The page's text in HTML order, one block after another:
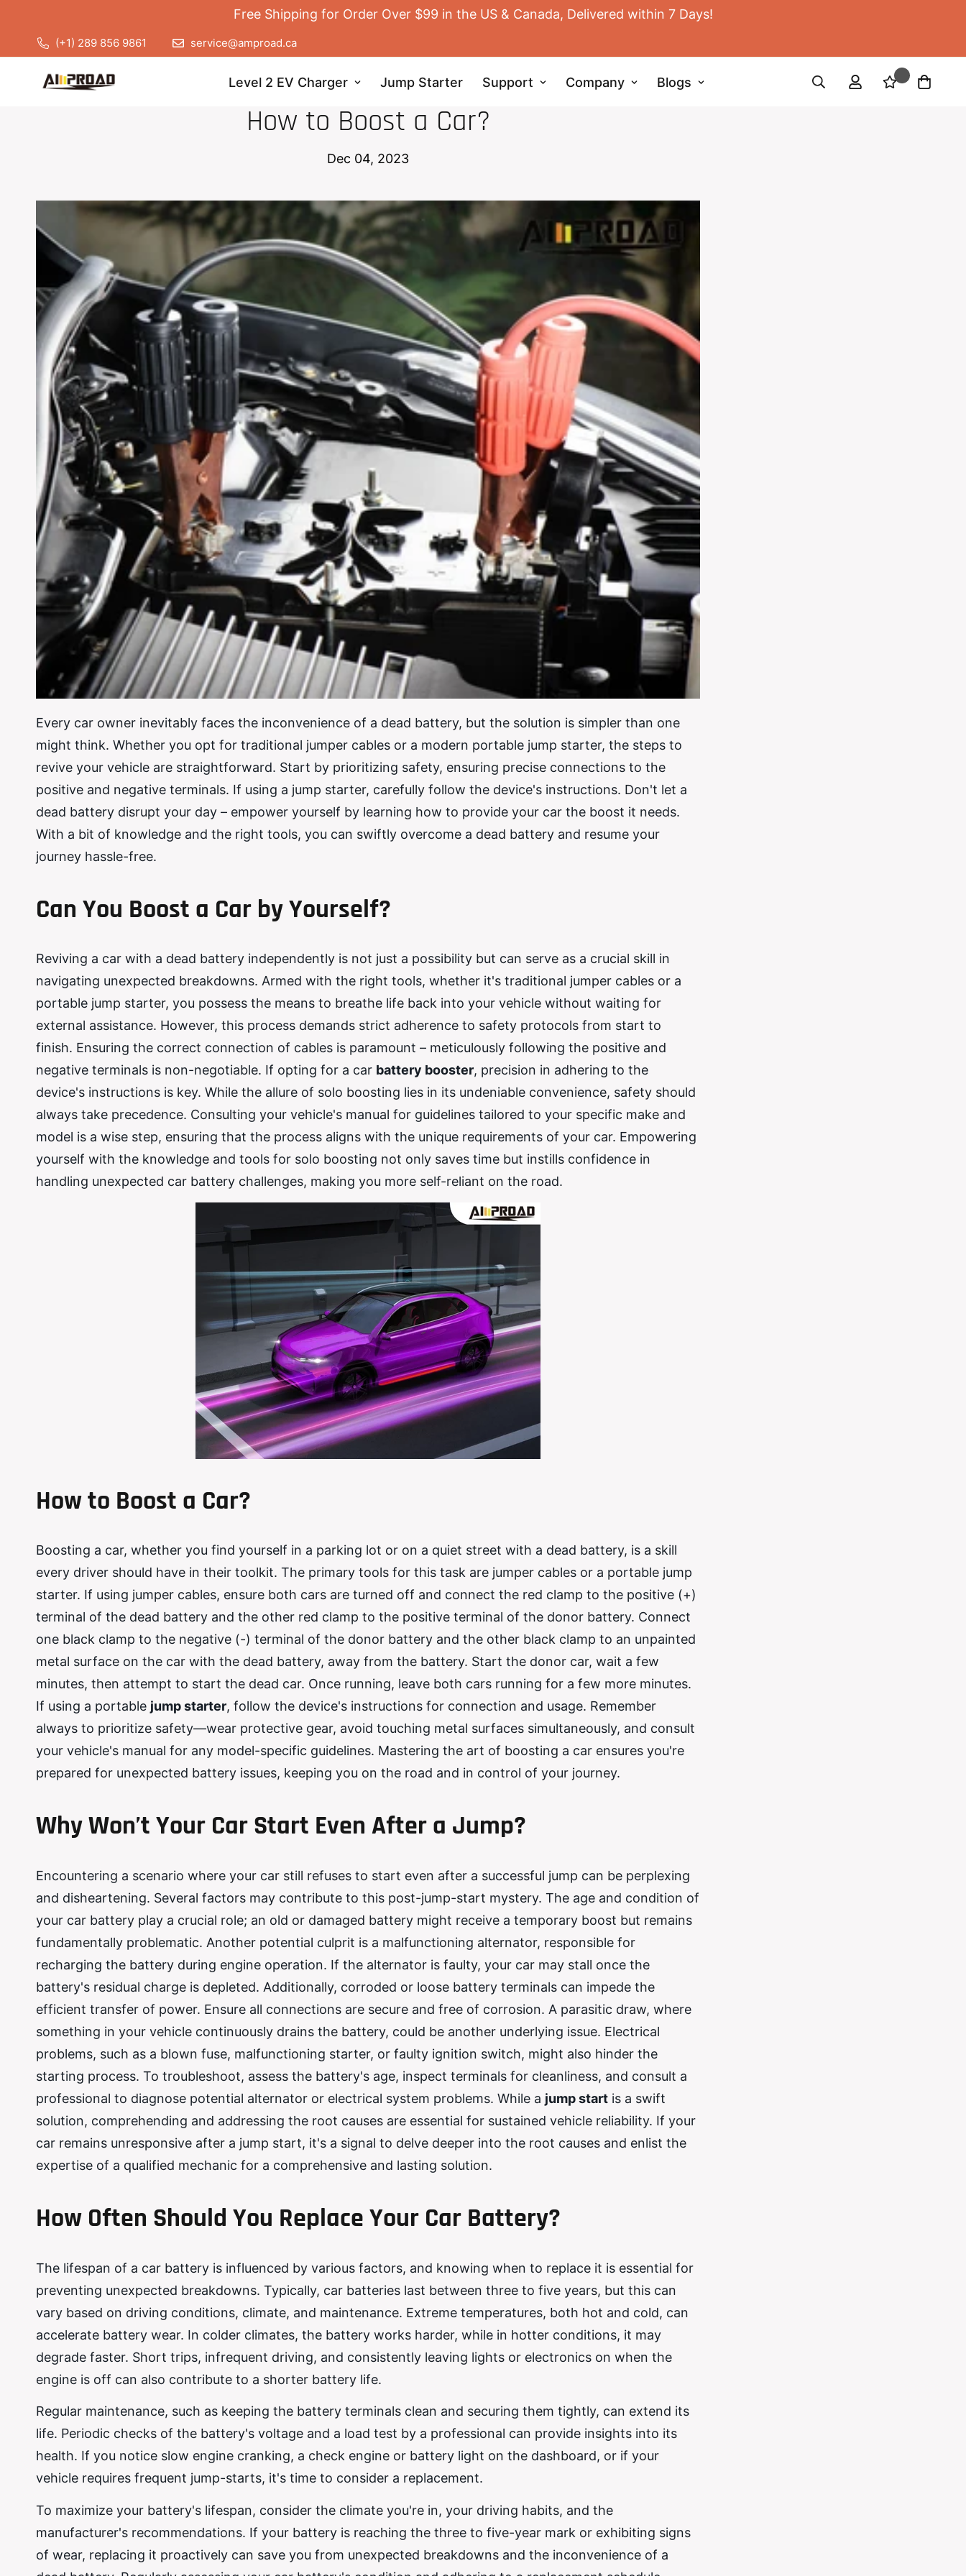
Free Shipping for Order Over $99 in the US & Canada, Delivered within 7 Days!
(+1) 289 856 9861 service@amproad.ca
Level 2 EV Charger Jump Starter Support Company Blogs
JUMP STARTER
How to Boost a Car?
Dec 04, 2023
Every car owner inevitably faces the inconvenience of a dead battery, but the solution is simpler than one
might think. Whether you opt for traditional jumper cables or a modern portable jump starter, the steps to
revive your vehicle are straightforward. Start by prioritizing safety, ensuring precise connections to the
positive and negative terminals. If using a jump starter, carefully follow the device's instructions. Don't let a
dead battery disrupt your day – empower yourself by learning how to provide your car the boost it needs.
With a bit of knowledge and the right tools, you can swiftly overcome a dead battery and resume your
journey hassle-free.
Can You Boost a Car by Yourself?
Reviving a car with a dead battery independently is not just a possibility but can serve as a crucial skill in
navigating unexpected breakdowns. Armed with the right tools, whether it's traditional jumper cables or a
portable jump starter, you possess the means to breathe life back into your vehicle without waiting for
external assistance. However, this process demands strict adherence to safety protocols from start to
finish. Ensuring the correct connection of cables is paramount – meticulously following the positive and
negative terminals is non-negotiable. If opting for a car battery booster, precision in adhering to the
device's instructions is key. While the allure of solo boosting lies in its undeniable convenience, safety should
always take precedence. Consulting your vehicle's manual for guidelines tailored to your specific make and
model is a wise step, ensuring that the process aligns with the unique requirements of your car. Empowering
yourself with the knowledge and tools for solo boosting not only saves time but instills confidence in
handling unexpected car battery challenges, making you more self-reliant on the road.
How to Boost a Car?
Boosting a car, whether you find yourself in a parking lot or on a quiet street with a dead battery, is a skill
every driver should have in their toolkit. The primary tools for this task are jumper cables or a portable jump
starter. If using jumper cables, ensure both cars are turned off and connect the red clamp to the positive (+)
terminal of the dead battery and the other red clamp to the positive terminal of the donor battery. Connect
one black clamp to the negative (-) terminal of the donor battery and the other black clamp to an unpainted
metal surface on the car with the dead battery, away from the battery. Start the donor car, wait a few
minutes, then attempt to start the dead car. Once running, leave both cars running for a few more minutes.
If using a portable jump starter, follow the device's instructions for connection and usage. Remember
always to prioritize safety—wear protective gear, avoid touching metal surfaces simultaneously, and consult
your vehicle's manual for any model-specific guidelines. Mastering the art of boosting a car ensures you're
prepared for unexpected battery issues, keeping you on the road and in control of your journey.
Why Won’t Your Car Start Even After a Jump?
Encountering a scenario where your car still refuses to start even after a successful jump can be perplexing
and disheartening. Several factors may contribute to this post-jump-start mystery. The age and condition of
your car battery play a crucial role; an old or damaged battery might receive a temporary boost but remains
fundamentally problematic. Another potential culprit is a malfunctioning alternator, responsible for
recharging the battery during engine operation. If the alternator is faulty, your car may stall once the
battery's residual charge is depleted. Additionally, corroded or loose battery terminals can impede the
efficient transfer of power. Ensure all connections are secure and free of corrosion. A parasitic draw, where
something in your vehicle continuously drains the battery, could be another underlying issue. Electrical
problems, such as a blown fuse, malfunctioning starter, or faulty ignition switch, might also hinder the
starting process. To troubleshoot, assess the battery's age, inspect terminals for cleanliness, and consult a
professional to diagnose potential alternator or electrical system problems. While a jump start is a swift
solution, comprehending and addressing the root causes are essential for sustained vehicle reliability. If your
car remains unresponsive after a jump start, it's a signal to delve deeper into the root causes and enlist the
expertise of a qualified mechanic for a comprehensive and lasting solution.
How Often Should You Replace Your Car Battery?
The lifespan of a car battery is influenced by various factors, and knowing when to replace it is essential for
preventing unexpected breakdowns. Typically, car batteries last between three to five years, but this can
vary based on driving conditions, climate, and maintenance. Extreme temperatures, both hot and cold, can
accelerate battery wear. In colder climates, the battery works harder, while in hotter conditions, it may
degrade faster. Short trips, infrequent driving, and consistently leaving lights or electronics on when the
engine is off can also contribute to a shorter battery life.
Regular maintenance, such as keeping the battery terminals clean and securing them tightly, can extend its
life. Periodic checks of the battery's voltage and a load test by a professional can provide insights into its
health. If you notice slow engine cranking, a check engine or battery light on the dashboard, or if your
vehicle requires frequent jump-starts, it's time to consider a replacement.
To maximize your battery's lifespan, consider the climate you're in, your driving habits, and the
manufacturer's recommendations. If your battery is reaching the three to five-year mark or exhibiting signs
of wear, replacing it proactively can save you from unexpected breakdowns and the inconvenience of a